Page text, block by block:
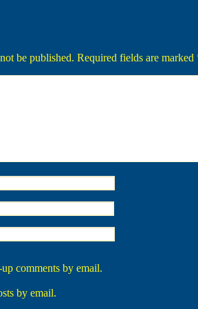
be published. Required fields are marked
comments by email.
by email.